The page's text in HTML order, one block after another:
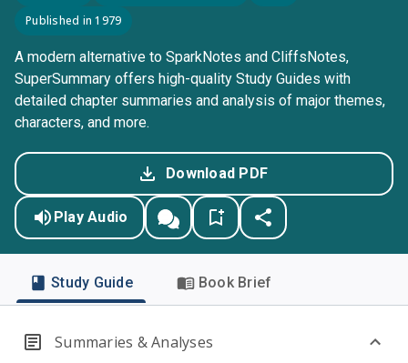
Published in 1979
A modern alternative to SparkNotes and CliffsNotes,
SuperSummary offers high-quality Study Guides with
detailed chapter summaries and analysis of major themes,
characters, and more.
Download PDF
Play Audio
Study Guide Book Brief
Summaries & Analyses